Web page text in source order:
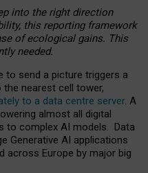
into the right direction
this reporting framework
of ecological gains. This
needed.
to send a picture triggers a
nearest cell tower,
to a data centre server. A
almost all digital
to complex AI models. Data
Generative AI applications
across Europe by major big